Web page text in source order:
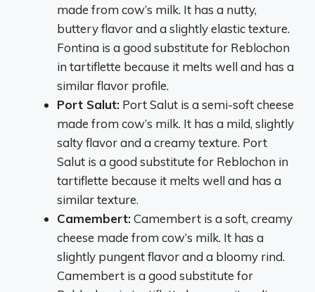
made from cow’s milk. It has a nutty,
buttery flavor and a slightly elastic texture.
Fontina is a good substitute for Reblochon
in tartiflette because it melts well and has a
similar flavor profile.
Port Salut: Port Salut is a semi-soft cheese
made from cow’s milk. It has a mild, slightly
salty flavor and a creamy texture. Port
Salut is a good substitute for Reblochon in
tartiflette because it melts well and has a
similar texture.
Camembert:Camembert is a soft, creamy
cheese made from cow’s milk. It has a
slightly pungent flavor and a bloomy rind.
Camembert is a good substitute for